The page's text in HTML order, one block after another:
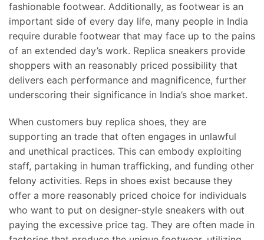
fashionable footwear. Additionally, as footwear is an
important side of every day life, many people in India
require durable footwear that may face up to the pains
of an extended day’s work. Replica sneakers provide
shoppers with an reasonably priced possibility that
delivers each performance and magnificence, further
underscoring their significance in India’s shoe market.
When customers buy replica shoes, they are
supporting an trade that often engages in unlawful
and unethical practices. This can embody exploiting
staff, partaking in human trafficking, and funding other
felony activities. Reps in shoes exist because they
offer a more reasonably priced choice for individuals
who want to put on designer-style sneakers with out
paying the excessive price tag. They are often made in